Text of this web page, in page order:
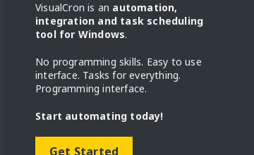
VisualCron is an automation,
integration and task scheduling
tool for Windows.
No programming skills. Easy to use
interface. Tasks for everything.
Programming interface.
Start automating today!
Get Started